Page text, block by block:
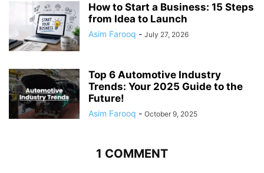
How to Start a Business: 15 Steps
from Idea to Launch
Asim Farooq - July 27, 2026
Top 6 Automotive Industry
Trends: Your 2025 Guide to the
Future!
Asim Farooq - October 9, 2025
1 COMMENT